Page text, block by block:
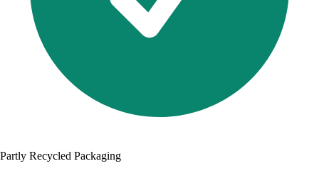
Partly Recycled Packaging